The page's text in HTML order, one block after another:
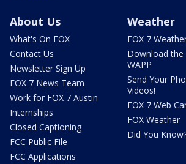
About Us
What's On FOX
Contact Us
Newsletter Sign Up
FOX 7 News Team
Work for FOX 7 Austin
Internships
Closed Captioning
FCC Public File
FCC Applications
Weather
FOX 7
Download the
WAPP
Send Your
Videos!
FOX 7 Web
FOX Weather
Did You